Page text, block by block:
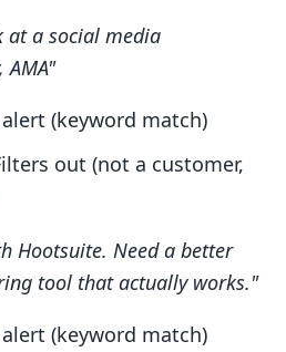
at a social media
(keyword match)
out (not a customer,
Hootsuite. Need a better
tool that actually works."
(keyword match)